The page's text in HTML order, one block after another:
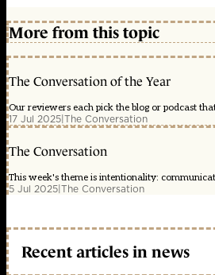
More from this topic
The Conversation of the Year
Our reviewers each pick the blog or podcast
17 Jul 2025|The Conversation
The Conversation
This week's theme is intentionality:
5 Jul 2025|The Conversation
Recent articles in news